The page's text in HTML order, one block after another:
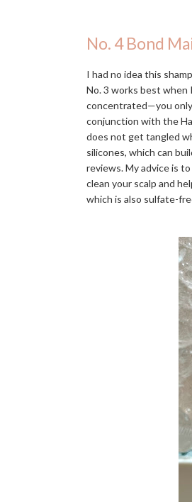
No. 4 Bond
I had no idea this
No. 3 works best when
concentrated—you
conjunction with the
does not get tangled
silicones, which can
reviews. My advice is
clean your scalp and
which is also sulfate-